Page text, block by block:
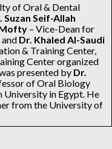
of Oral & Dental
Suzan Seif-Allah
– Vice-Dean for
Dr. Khaled Al-Saudi
& Training Center,
Center organized
presented by Dr.
of Oral Biology
University in Egypt. He
from the University of